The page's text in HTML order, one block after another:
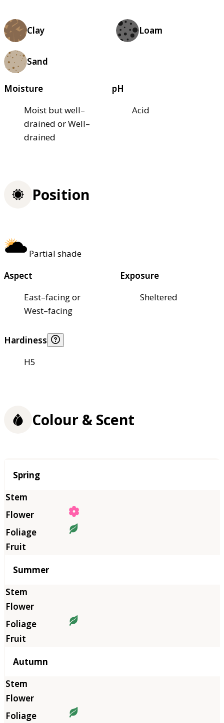
Clay Loam
Sand
Moisture
Moist but well–
drained or Well–
drained
pH
Acid
Position
Partial shade
Aspect
East–facing or
West–facing
Exposure
Sheltered
Hardiness
H5
Colour & Scent
Season
Spring
Summer
Autumn